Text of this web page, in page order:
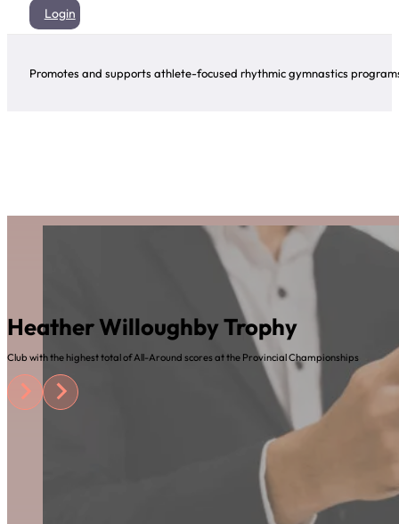
Login
Promotes and supports athlete-focused rhythmic gymnastics
Heather Willoughby Trophy
Club with the highest total of All-Around scores at the Provincial Championships